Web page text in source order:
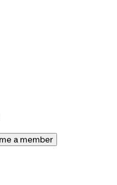
a member